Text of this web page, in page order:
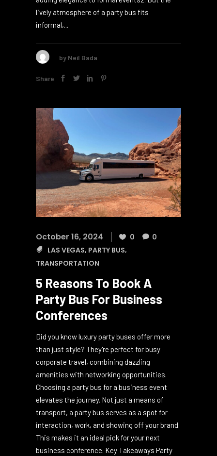
Choosing the right vehicle for corporate
events is crucial. Limousines are perfect for
lively atmosphere of a party bus fits
informal,...
Share
LAS VEGAS,PARTY BUS,
TRANSPORTATION
5 Reasons To Book A
Party Bus For Business
Conferences
Did you know luxury party buses offer more
than just style? They're perfect for busy
corporate travel, combining dazzling
amenities with networking opportunities.
Choosing a party bus for a business event
elevates the journey. Not just a means of
transport, a party bus serves as a spot for